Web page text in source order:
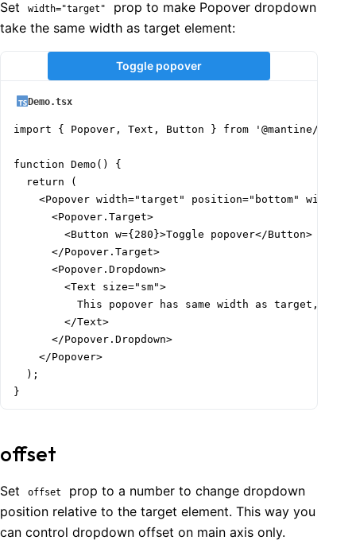
Set width="target"
prop to make Popover dropdown
take the same width as target element:
Toggle popover
Demo.tsx
import { Popover, Text, Button } from '@mantine/core';
function Demo() {
  return (
<Popover width="target" position="bottom"
      <Popover.Target>
        <Button w={280}>Toggle popover</Button>
      </Popover.Target>
      <Popover.Dropdown>
        <Text size="sm">
This popover has same width as target, it
        </Text>
      </Popover.Dropdown>
    </Popover>
  );
}
offset
Set offset
prop to a number to change dropdown
position relative to the target element. This way you
can control dropdown offset on main axis only.